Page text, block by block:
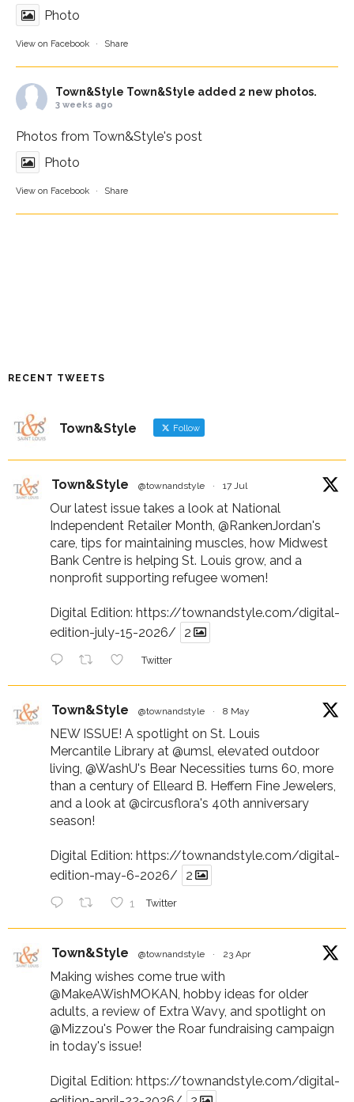
Photo
View on Facebook · Share
Town&Style Town&Style added 2 new photos.
3 weeks ago
Photos from Town&Style's post
Photo
View on Facebook · Share
RECENT TWEETS
Town&Style Follow
Town&Style @townandstyle · 17 Jul
Our latest issue takes a look at National
Independent Retailer Month, @RankenJordan's
care, tips for maintaining muscles, how Midwest
Bank Centre is helping St. Louis grow, and a
nonprofit supporting refugee women!
Digital Edition: https://townandstyle.com/digital-
edition-july-15-2026/
2
Twitter
Town&Style @townandstyle · 8 May
NEW ISSUE! A spotlight on St. Louis
Mercantile Library at @umsl , elevated outdoor
living, @WashU's Bear Necessities turns 60, more
than a century of Elleard B. Heffern Fine Jewelers,
and a look at @circusflora's 40th anniversary
season!
Digital Edition: https://townandstyle.com/digital-
edition-may-6-2026/
2
1 Twitter
Town&Style @townandstyle · 23 Apr
Making wishes come true with
@MakeAWishMOKAN , hobby ideas for older
adults, a review of Extra Wavy, and spotlight on
@Mizzou's Power the Roar fundraising campaign
in today's issue!
Digital Edition: https://townandstyle.com/digital-